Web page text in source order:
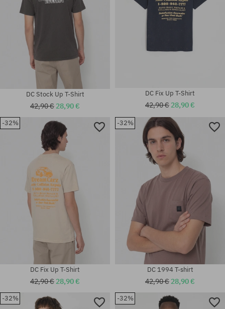
Available sizes:
Available sizes:
DC Stock Up T-Shirt
42,90 € 28,90 €
DC Fix Up T-Shirt
42,90 € 28,90 €
-32%
DC Fix Up T-Shirt
42,90 € 28,90 €
-32%
DC 1994 T-shirt
42,90 € 28,90 €
-32% -32%